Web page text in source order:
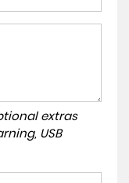
extras
USB